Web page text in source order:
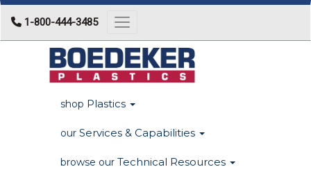
1-800-444-3485 Toggle navigation
shop Plastics
our Services & Capabilities
browse our Technical Resources